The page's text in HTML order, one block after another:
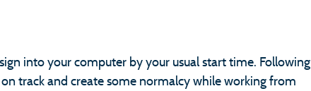
into your computer by your usual start time. Following
track and create some normalcy while working from